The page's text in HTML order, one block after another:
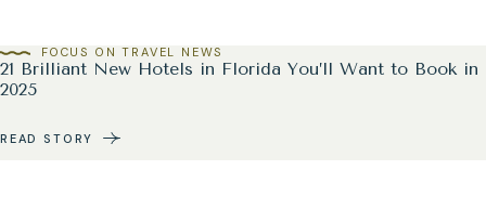
21 Brilliant New Hotels in Florida You’ll Want to Book in
2025
FOCUS ON TRAVEL NEWS
READ STORY